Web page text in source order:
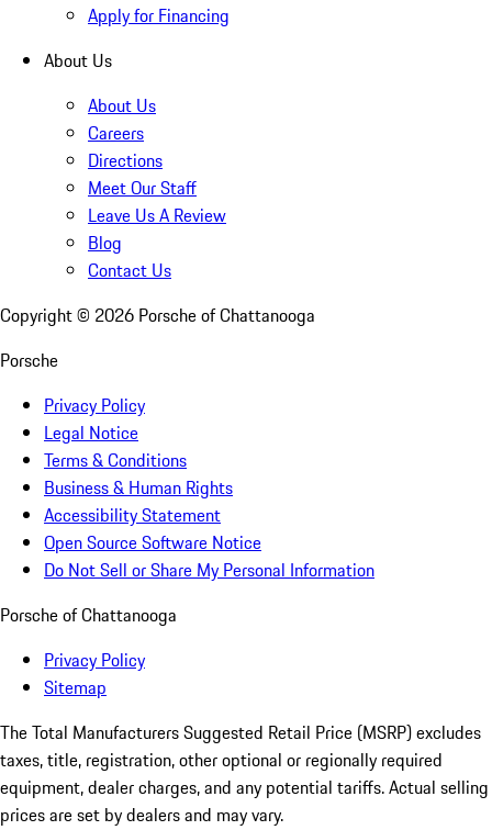
Apply for Financing
About Us
About Us
Careers
Directions
Meet Our Staff
Leave Us A Review
Blog
Contact Us
Copyright © 2026 Porsche of Chattanooga
Porsche
Privacy Policy
Legal Notice
Terms & Conditions
Business & Human Rights
Accessibility Statement
Open Source Software Notice
Do Not Sell or Share My Personal Information
Porsche of Chattanooga
Privacy Policy
Sitemap
The Total Manufacturers Suggested Retail Price (MSRP) excludes
taxes, title, registration, other optional or regionally required
equipment, dealer charges, and any potential tariffs. Actual selling
prices are set by dealers and may vary.